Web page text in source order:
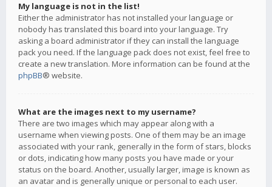
My language is not in the list!
Either the administrator has not installed your language or
nobody has translated this board into your language. Try
asking a board administrator if they can install the language
pack you need. If the language pack does not exist, feel free to
create a new translation. More information can be found at the
phpBB® website.
What are the images next to my username?
There are two images which may appear along with a
username when viewing posts. One of them may be an image
associated with your rank, generally in the form of stars, blocks
or dots, indicating how many posts you have made or your
status on the board. Another, usually larger, image is known as
an avatar and is generally unique or personal to each user.